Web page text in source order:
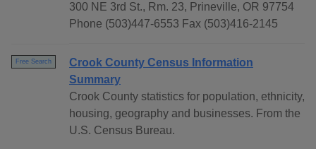
300 NE 3rd St., Rm. 23, Prineville, OR 97754
Phone (503)447-6553 Fax (503)416-2145
Free Search
Crook County Census Information
Summary
Crook County statistics for population, ethnicity,
housing, geography and businesses. From the
U.S. Census Bureau.